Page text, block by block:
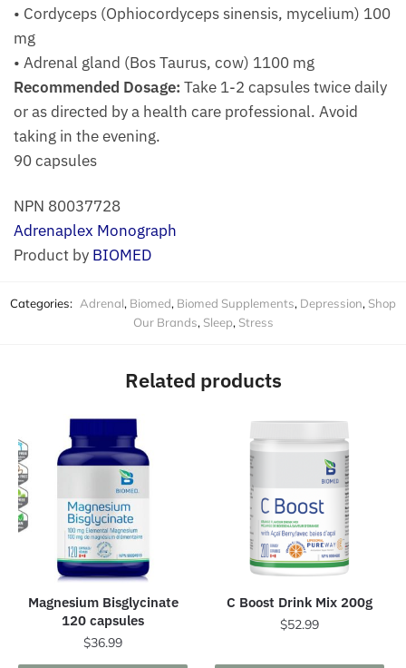
• Cordyceps (Ophiocordyceps sinensis, mycelium) 100
mg
• Adrenal gland (Bos Taurus, cow) 1100 mg
Recommended Dosage: Take 1-2 capsules twice daily
or as directed by a health care professional. Avoid
taking in the evening.
90 capsules
NPN 80037728
Adrenaplex Monograph
Product by BIOMED
Categories: Adrenal, Biomed, Biomed Supplements, Depression, Shop
Our Brands, Sleep, Stress
Related products
Magnesium Bisglycinate
120 capsules
$36.99
C Boost Drink Mix 200g
$52.99